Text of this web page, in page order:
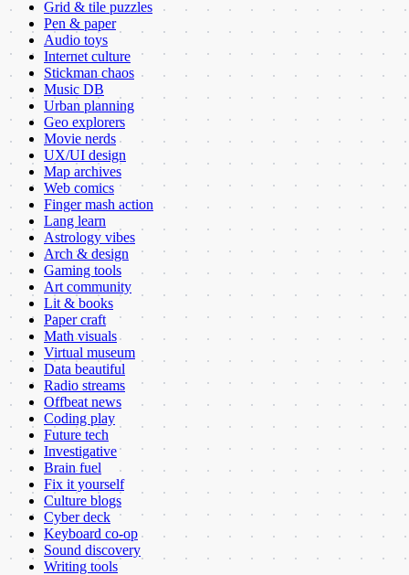
Grid & tile puzzles
Pen & paper
Audio toys
Internet culture
Stickman chaos
Music DB
Urban planning
Geo explorers
Movie nerds
UX/UI design
Map archives
Web comics
Finger mash action
Lang learn
Astrology vibes
Arch & design
Gaming tools
Art community
Lit & books
Paper craft
Math visuals
Virtual museum
Data beautiful
Radio streams
Offbeat news
Coding play
Future tech
Investigative
Brain fuel
Fix it yourself
Culture blogs
Cyber deck
Keyboard co-op
Sound discovery
Writing tools